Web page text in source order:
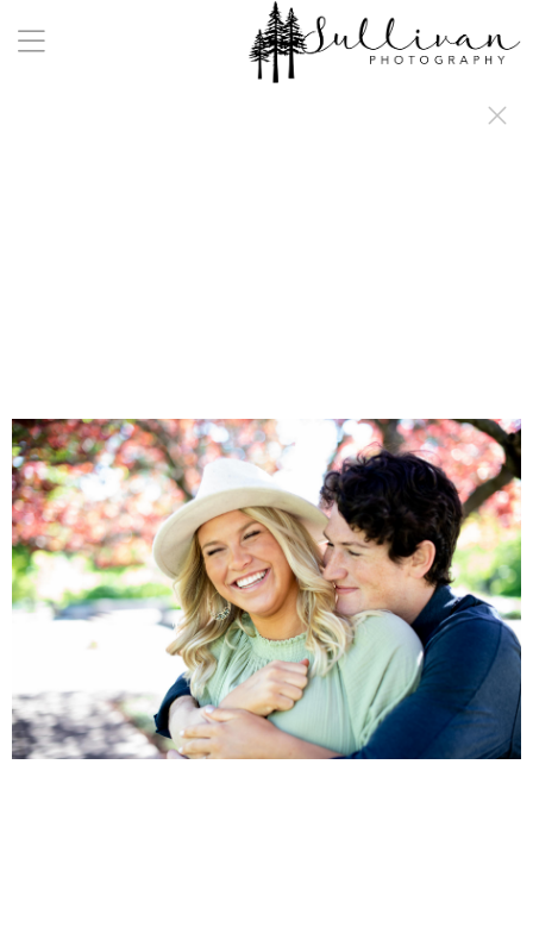
a:any-link { color: #000000; text-decoration: underline; cursor: auto;}